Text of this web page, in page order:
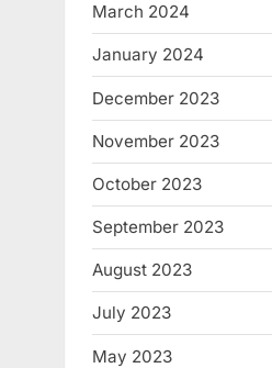
March 2024
January 2024
December 2023
November 2023
October 2023
September 2023
August 2023
July 2023
May 2023